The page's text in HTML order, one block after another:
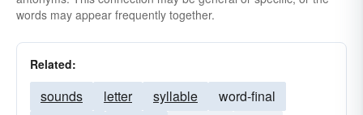
words may appear frequently together.
Related:
sounds letter syllable
word-final